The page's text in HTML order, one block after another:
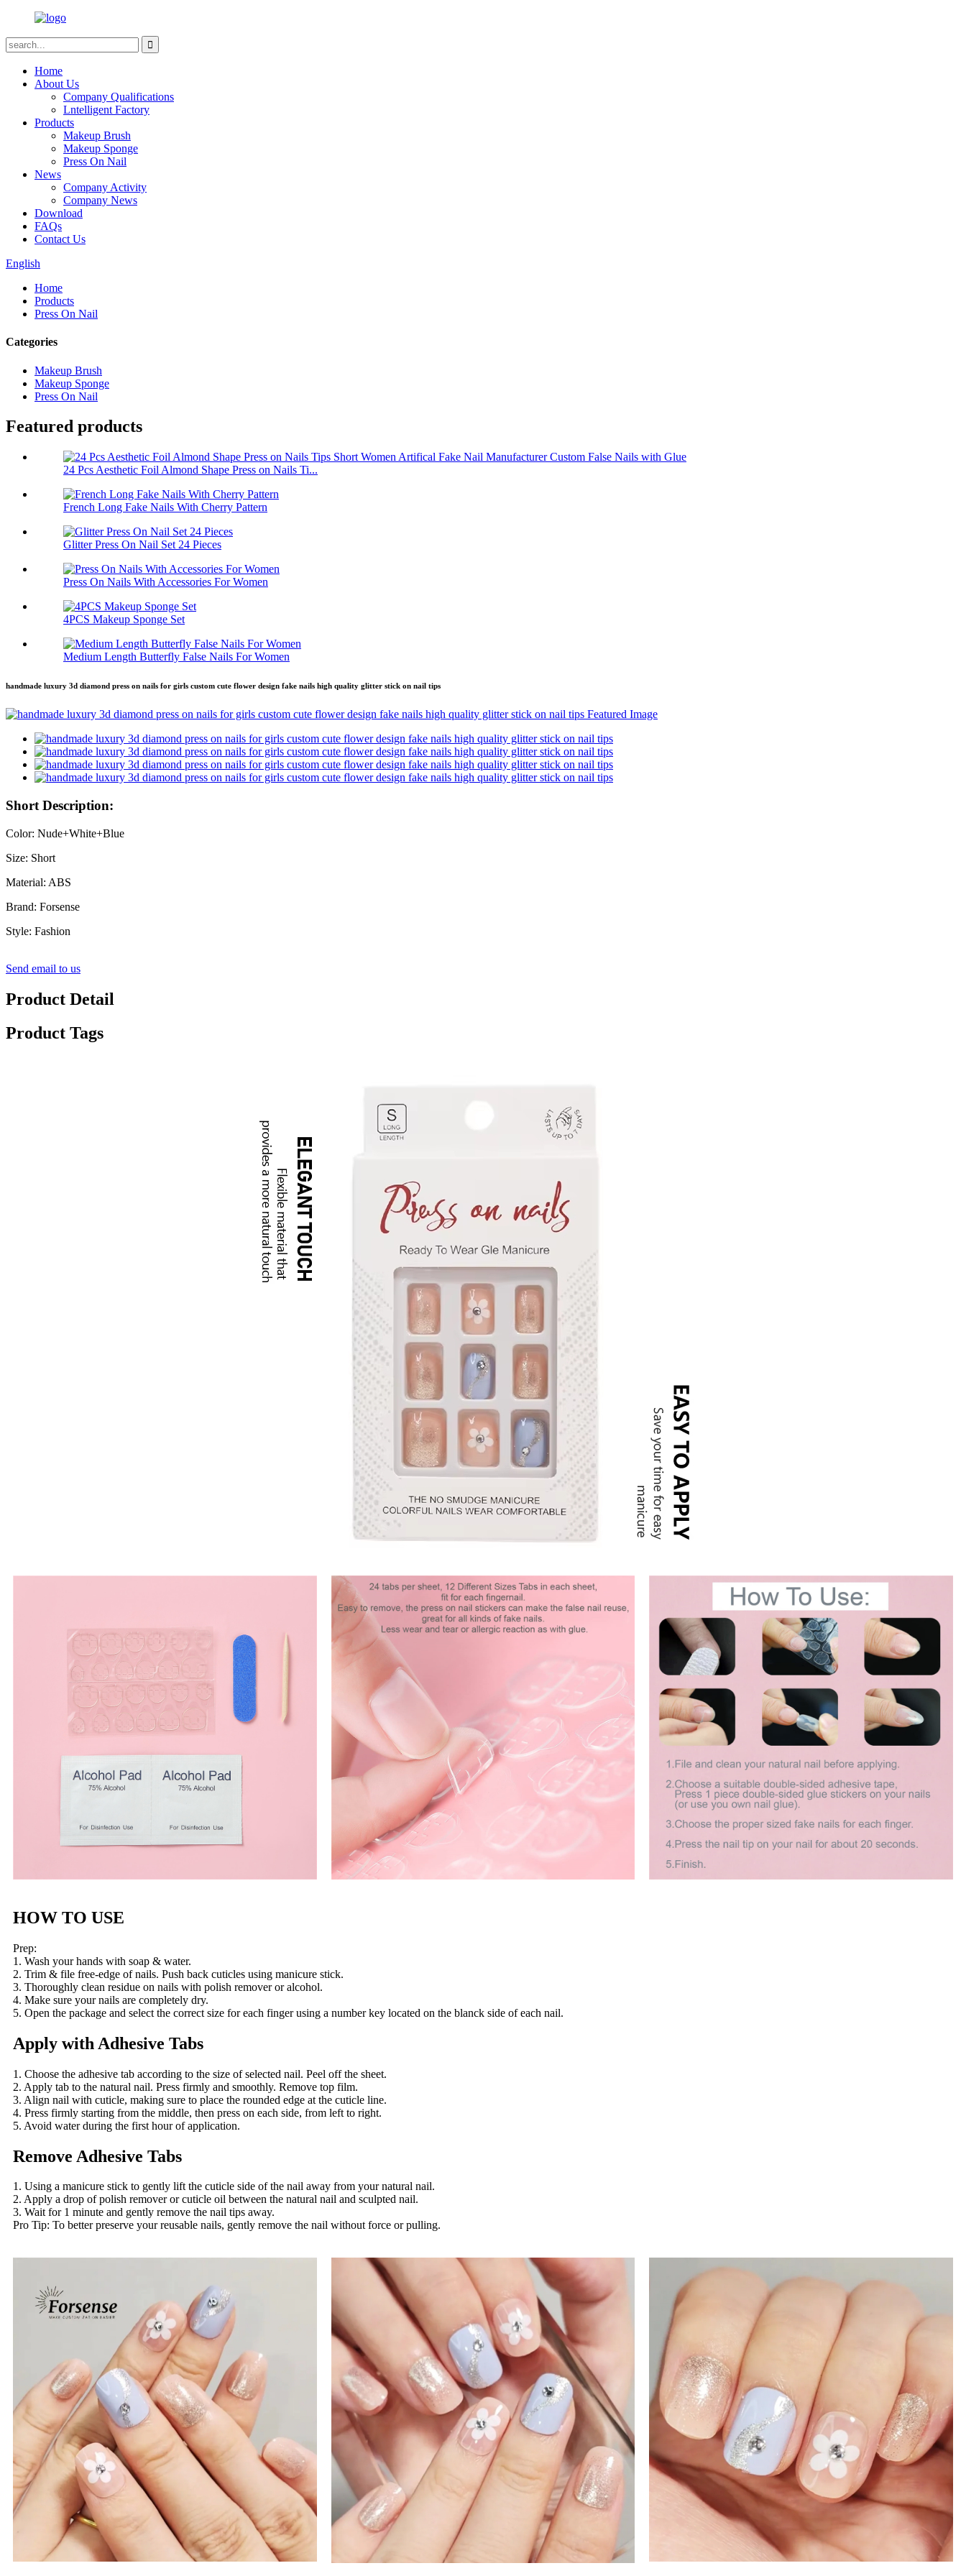
Home
About Us
Company Qualifications
Lntelligent Factory
Products
Makeup Brush
Makeup Sponge
Press On Nail
News
Company Activity
Company News
Download
FAQs
Contact Us
English
Home
Products
Press On Nail
Categories
Makeup Brush
Makeup Sponge
Press On Nail
Featured products
24 Pcs Aesthetic Foil Almond Shape Press on Nails Ti...
French Long Fake Nails With Cherry Pattern
Glitter Press On Nail Set 24 Pieces
Press On Nails With Accessories For Women
4PCS Makeup Sponge Set
Medium Length Butterfly False Nails For Women
handmade luxury 3d diamond press on nails for girls custom cute flower design fake nails high quality glitter stick on nail tips
Short Description:
Color: Nude+White+Blue
Size: Short
Material: ABS
Brand: Forsense
Style: Fashion
Send email to us
Product Detail
Product Tags
HOW TO USE
Prep:
1. Wash your hands with soap & water.
2. Trim & file free-edge of nails. Push back cuticles using manicure stick.
3. Thoroughly clean residue on nails with polish remover or alcohol.
4. Make sure your nails are completely dry.
5. Open the package and select the correct size for each finger using a number key located on the blanck side of each nail.
Apply with Adhesive Tabs
1. Choose the adhesive tab according to the size of selected nail. Peel off the sheet.
2. Apply tab to the natural nail. Press firmly and smoothly. Remove top film.
3. Align nail with cuticle, making sure to place the rounded edge at the cuticle line.
4. Press firmly starting from the middle, then press on each side, from left to right.
5. Avoid water during the first hour of application.
Remove Adhesive Tabs
1. Using a manicure stick to gently lift the cuticle side of the nail away from your natural nail.
2. Apply a drop of polish remover or cuticle oil between the natural nail and sculpted nail.
3. Wait for 1 minute and gently remove the nail tips away.
Pro Tip: To better preserve your reusable nails, gently remove the nail without force or pulling.